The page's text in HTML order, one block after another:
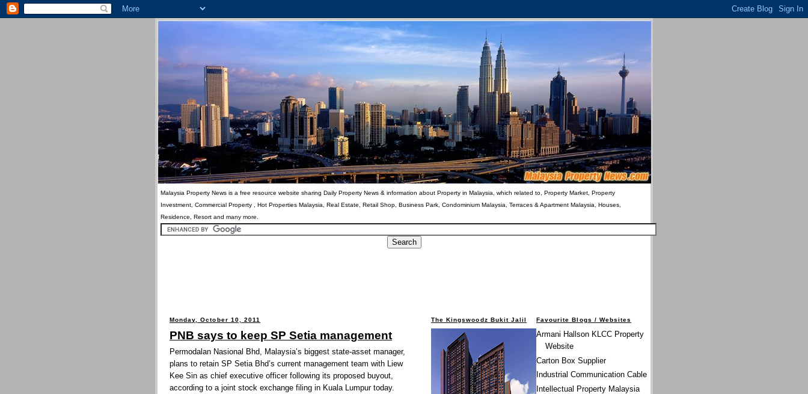
Malaysia Property News is a free resource website sharing Daily Property News & information about Property in Malaysia, which related to, Property Market, Property
Investment, Commercial Property , Hot Properties Malaysia, Real Estate, Retail Shop, Business Park, Condominium Malaysia, Terraces & Apartment Malaysia, Houses,
Residence, Resort and many more.
Monday, October 10, 2011
PNB says to keep SP Setia management
Permodalan Nasional Bhd, Malaysia’s biggest state-asset manager,
plans to retain SP Setia Bhd’s current management team with Liew
Kee Sin as chief executive officer following its proposed buyout,
according to a joint stock exchange filing in Kuala Lumpur today.
Favourite Blogs / Websites
Armani Hallson KLCC Property
Website
Carton Box Supplier
Industrial Communication Cable
Intellectual Property Malaysia
The Kingswoodz Bukit Jalil